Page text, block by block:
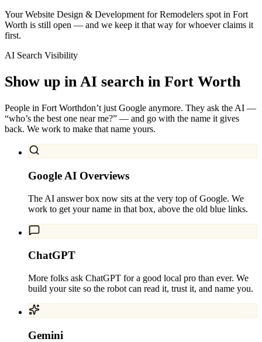
Your Website Design & Development for Remodelers spot in Fort
Worth is still open — and we keep it that way for whoever claims it
first.
AI Search Visibility
Show up in AI search in Fort Worth
People in Fort Worthdon’t just Google anymore. They ask the AI —
“who’s the best one near me?” — and go with the name it gives
back. We work to make that name yours.
Google AI Overviews
The AI answer box now sits at the very top of Google. We
work to get your name in that box, above the old blue links.
ChatGPT
More folks ask ChatGPT for a good local pro than ever. We
build your site so the robot can read it, trust it, and name you.
Gemini